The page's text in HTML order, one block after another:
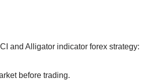
and Alligator indicator forex strategy:
before trading.